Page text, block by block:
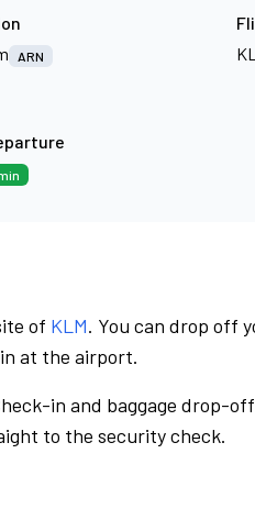
ARN
of KLM. You can drop off
at the airport.
in and baggage drop-
to the security check.